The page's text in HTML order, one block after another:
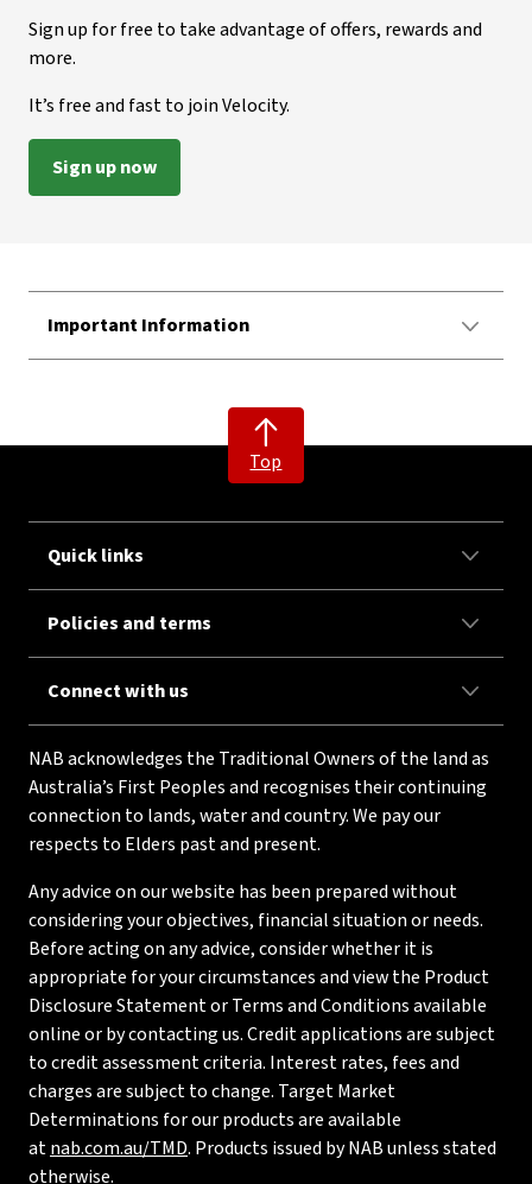
Sign up for free to take advantage of offers, rewards and
more.
It’s free and fast to join Velocity.
Sign up now
Important Information
Top
Quick links
Policies and terms
Connect with us
NAB acknowledges the Traditional Owners of the land as
Australia’s First Peoples and recognises their continuing
connection to lands, water and country. We pay our
respects to Elders past and present.
Any advice on our website has been prepared without
considering your objectives, financial situation or needs.
Before acting on any advice, consider whether it is
appropriate for your circumstances and view the Product
Disclosure Statement or Terms and Conditions available
online or by contacting us. Credit applications are subject
to credit assessment criteria. Interest rates, fees and
charges are subject to change. Target Market
Determinations for our products are available
atnab.com.au/TMD. Products issued by NAB unless stated
otherwise.